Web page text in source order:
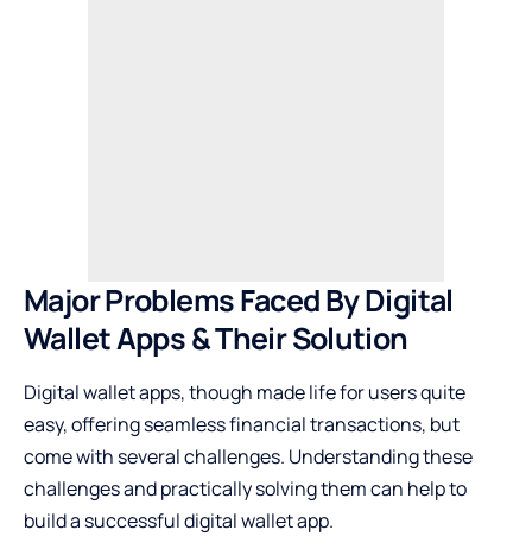
Major Problems Faced By Digital
Wallet Apps & Their Solution
Digital wallet apps, though made life for users quite
easy, offering seamless financial transactions, but
come with several challenges. Understanding these
challenges and practically solving them can help to
build a successful digital wallet app.